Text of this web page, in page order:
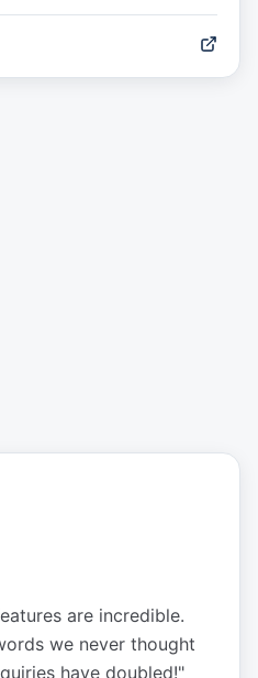
are incredible.
we never thought
have doubled!"